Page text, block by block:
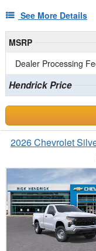
See More Details
MSRP
Dealer Processing
Hendrick Price
2026 Chevrolet